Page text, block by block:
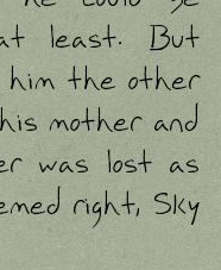
least. But
the other
mother and
was lost as
right, Sky